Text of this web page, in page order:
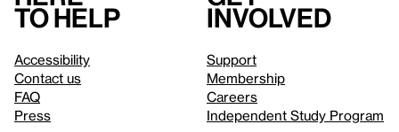
to help
Accessibility
Contact us
FAQ
Press
involved
Support
Membership
Careers
Independent Study Program